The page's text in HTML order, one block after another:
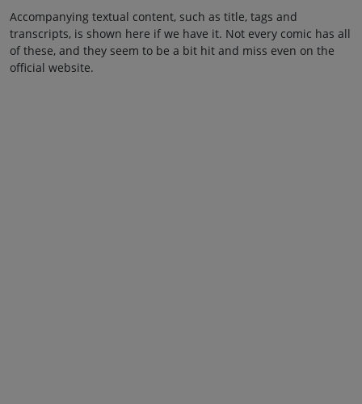
Accompanying textual content, such as title, tags and
transcripts, is shown here if we have it. Not every comic has all
of these, and they seem to be a bit hit and miss even on the
official website.